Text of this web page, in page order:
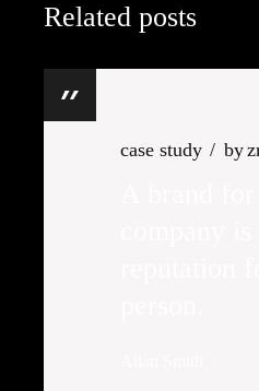
Related posts
case study by